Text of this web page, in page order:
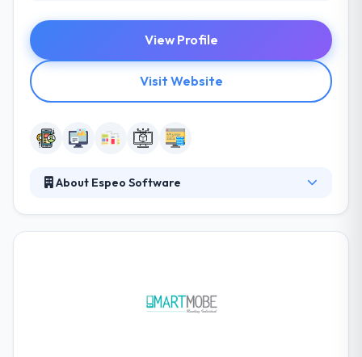
View Profile
Visit Website
About Espeo Software
development in order to make the product perfect